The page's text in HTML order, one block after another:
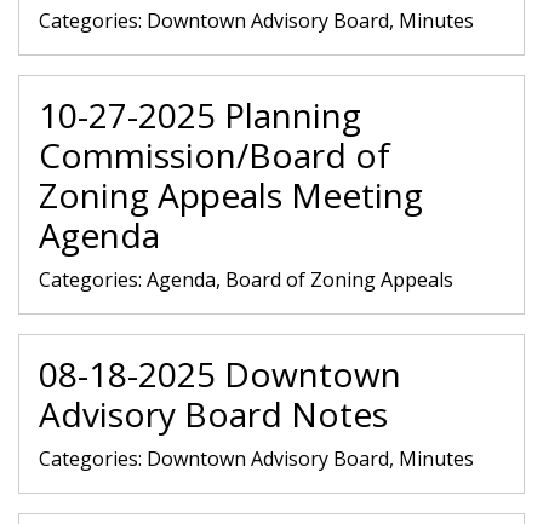
Categories: Downtown Advisory Board, Minutes
10-27-2025 Planning
Commission/Board of
Zoning Appeals Meeting
Agenda
Categories: Agenda, Board of Zoning Appeals
08-18-2025 Downtown
Advisory Board Notes
Categories: Downtown Advisory Board, Minutes